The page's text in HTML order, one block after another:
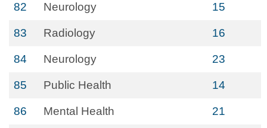
82 Neurology 15
83 Radiology 16
84 Neurology 23
85 Public Health 14
86 Mental Health 21